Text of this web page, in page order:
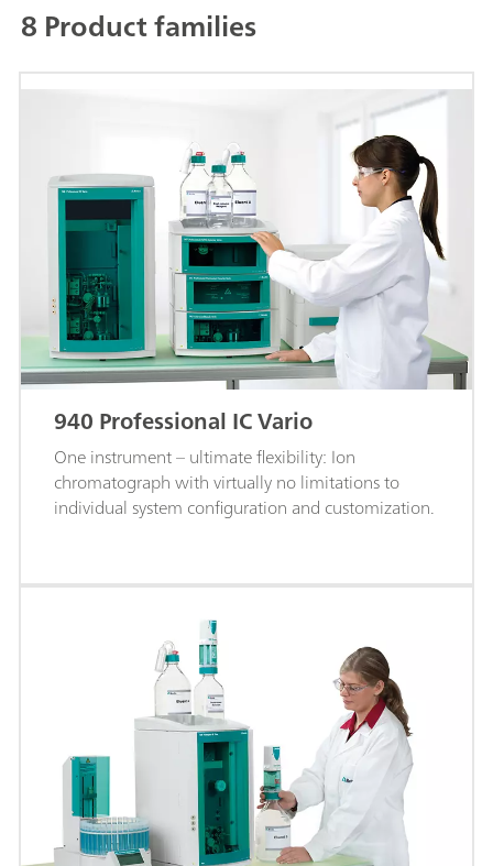
8 Product families
940 Professional IC Vario
One instrument – ultimate flexibility: Ion
chromatograph with virtually no limitations to
individual system configuration and customization.